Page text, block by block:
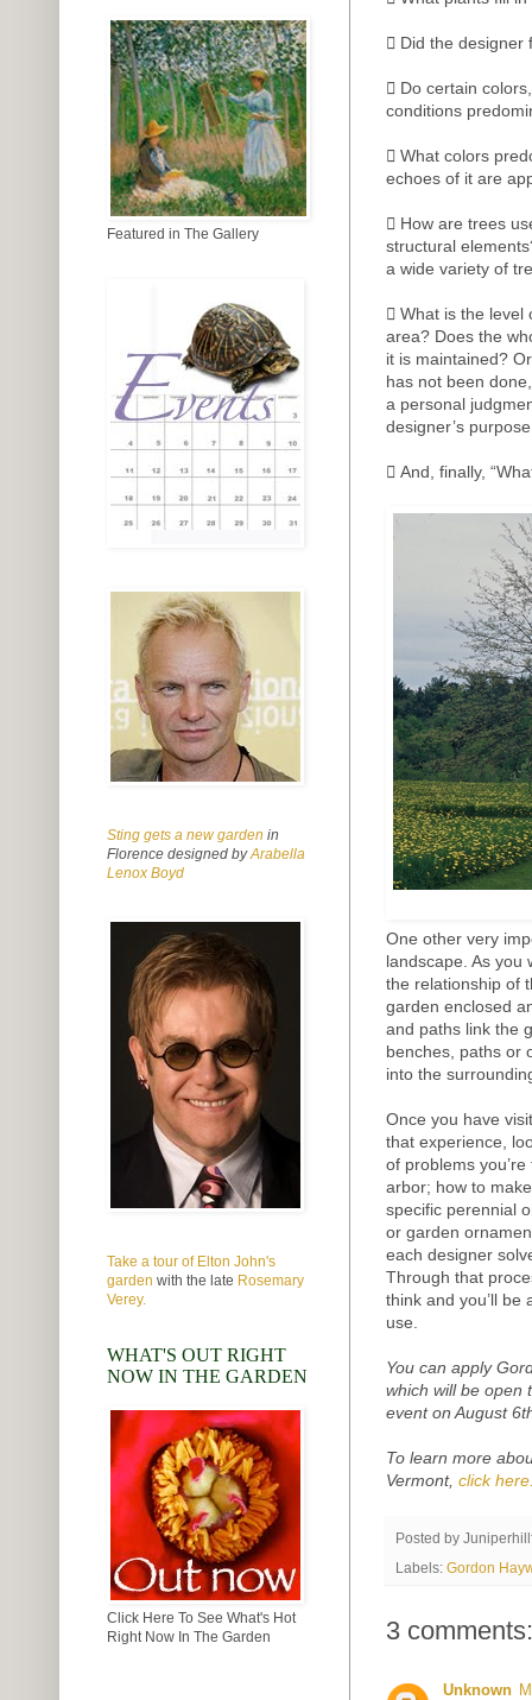
 Did the designer
 Do certain
conditions
 What colors
echoes of it are
 How are trees
structural
a wide variety of
 What is the level
area? Does the
it is maintained?
has not been
a personal
designer’s
 And, finally,
One other very
landscape. As you
the relationship of
garden enclosed
and paths link the
benches, paths or
into the
Once you have
that experience,
of problems
arbor; how to
specific perennial
or garden
each designer
Through that
think and you’ll
use.
You can apply
which will be open
event on August
To learn more
Vermont, click
Posted by
Labels: Gordon
3 comments:
Unknown
Featured in The Gallery
Sting gets a new garden in
Florence designed byArabella
Lenox Boyd
Take a tour of Elton John's
garden with the late Rosemary
Verey.
WHAT'S OUT RIGHT
NOW IN THE GARDEN
Click Here To See What's Hot
Right Now In The Garden